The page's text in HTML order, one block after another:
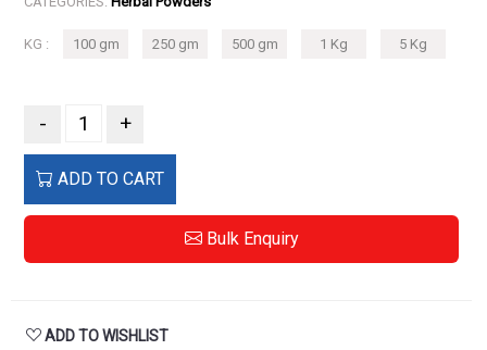
KG : 100 gm 250 gm 500 gm 1 Kg 5 Kg
- +
ADD TO CART
Bulk Enquiry
ADD TO WISHLIST